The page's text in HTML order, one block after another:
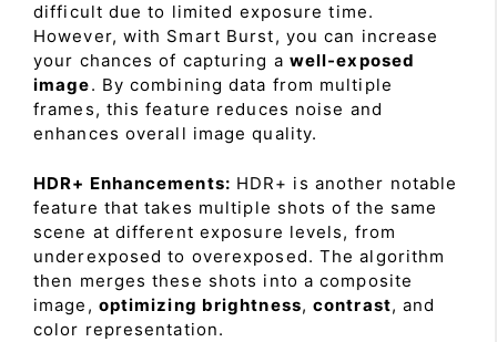
difficult due to limited exposure time.
However, with Smart Burst, you can increase
your chances of capturing a well-exposed
image. By combining data from multiple
frames, this feature reduces noise and
enhances overall image quality.
HDR+ Enhancements: HDR+ is another notable
feature that takes multiple shots of the same
scene at different exposure levels, from
underexposed to overexposed. The algorithm
then merges these shots into a composite
image, optimizing brightness,contrast, and
color representation.